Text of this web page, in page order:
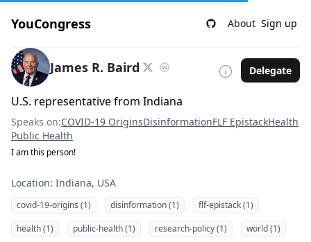
YouCongress About Sign up
James R. Baird Delegate
U.S. representative from Indiana
Speaks on:COVID-19 OriginsDisinformationFLF EpistackHealth
Public Health
I am this person!
Location: Indiana, USA
covid-19-origins (1) disinformation (1)
flf-epistack (1)
health (1)
public-health (1) research-policy (1)
world (1)